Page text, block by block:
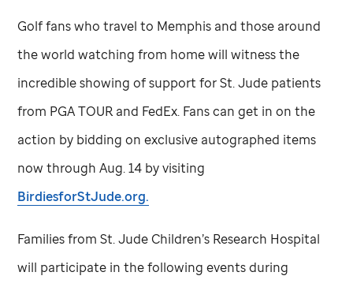
Golf fans who travel to Memphis and those around
the world watching from home will witness the
incredible showing of support forSt. Jude patients
from PGA TOUR and FedEx. Fans can get in on the
action by bidding on exclusive autographed items
now through Aug. 14 by visiting
BirdiesforStJude.org.
Families fromSt. Jude Children’s Research Hospital
will participate in the following events during